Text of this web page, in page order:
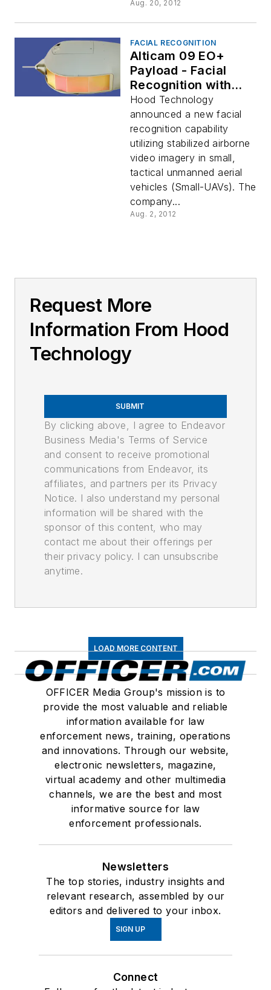
Aug. 20, 2012
FACIAL RECOGNITION
Alticam 09 EO+
Payload - Facial
Recognition with
Small UAVs
Hood Technology
announced a new facial
recognition capability
utilizing stabilized airborne
video imagery in small,
tactical unmanned aerial
vehicles (Small-UAVs). The
company...
Aug. 2, 2012
Request More
Information From Hood
Technology
SUBMIT
By clicking above, I agree to Endeavor
Business Media's Terms of Service
and consent to receive promotional
communications from Endeavor, its
affiliates, and partners per its Privacy
Notice. I also understand my personal
information will be shared with the
sponsor of this content, who may
contact me about their offerings per
their privacy policy. I can unsubscribe
anytime.
LOAD MORE CONTENT
OFFICER Media Group's mission is to
provide the most valuable and reliable
information available for law
enforcement news, training, operations
and innovations. Through our website,
electronic newsletters, magazine,
virtual academy and other multimedia
channels, we are the best and most
informative source for law
enforcement professionals.
Newsletters
The top stories, industry insights and
relevant research, assembled by our
editors and delivered to your inbox.
SIGN UP
Connect